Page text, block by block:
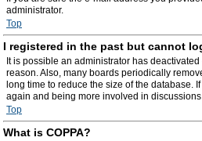
administrator.
Top
I registered in the past but cannot
It is possible an administrator has
reason. Also, many boards periodically
long time to reduce the size of the database.
again and being more involved in
Top
What is COPPA?